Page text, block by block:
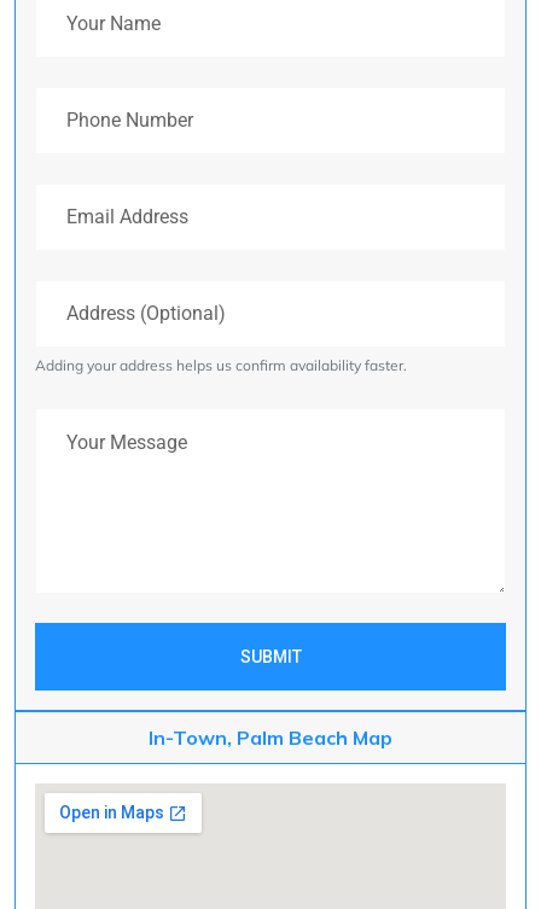
Adding your address helps us confirm availability faster.
SUBMIT
In-Town, Palm Beach Map